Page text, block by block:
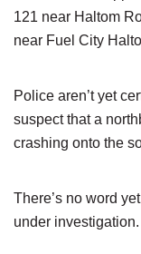
121 near Haltom
near Fuel City
Police aren’t yet
suspect that a
crashing onto the
There’s no word
under investigation.